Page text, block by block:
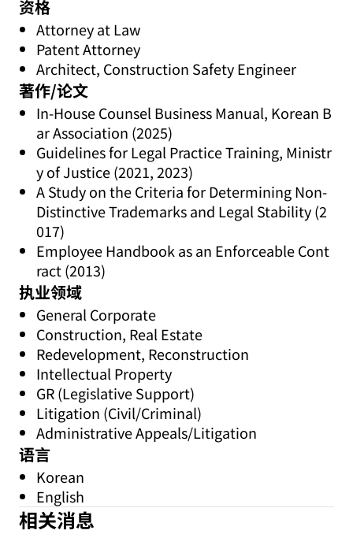
资格
Attorney at Law
Patent Attorney
Architect, Construction Safety Engineer
著作/论文
In-House Counsel Business Manual, Korean B
ar Association (2025)
Guidelines for Legal Practice Training, Ministr
y of Justice (2021, 2023)
A Study on the Criteria for Determining Non-
Distinctive Trademarks and Legal Stability (2
017)
Employee Handbook as an Enforceable Cont
ract (2013)
执业领域
General Corporate
Construction, Real Estate
Redevelopment, Reconstruction
Intellectual Property
GR (Legislative Support)
Litigation (Civil/Criminal)
Administrative Appeals/Litigation
语言
Korean
English
相关消息